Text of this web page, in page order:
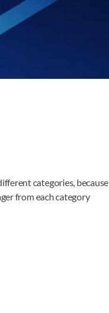
categories, because
from each category